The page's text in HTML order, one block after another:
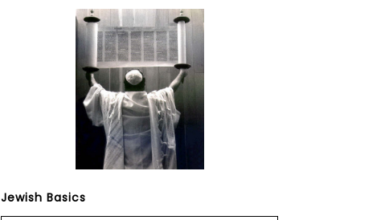
Jewish Basics